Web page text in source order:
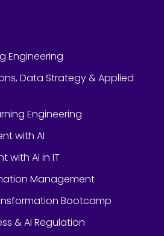
Engineering
Data Strategy & Applied
Engineering
with AI
with AI in IT
Management
Bootcamp
& AI Regulation